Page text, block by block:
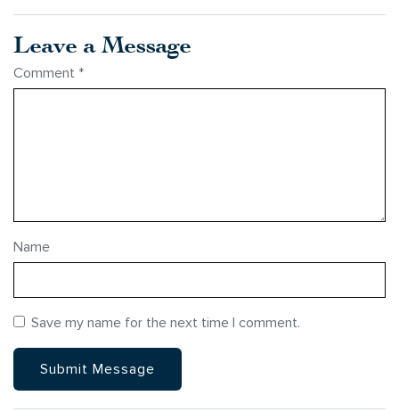
Leave a Message
Comment *
Name
Save my name for the next time I comment.